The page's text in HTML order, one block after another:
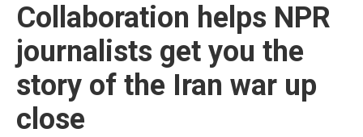
Collaboration helps NPR
journalists get you the
story of the Iran war up
close